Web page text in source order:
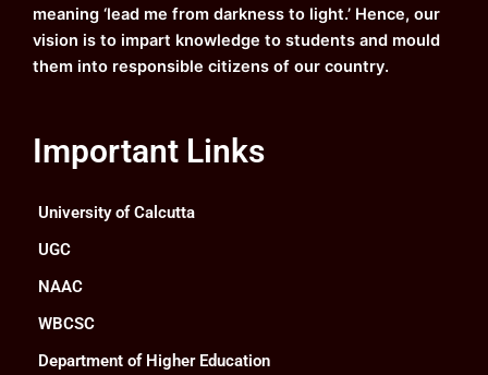
meaning ‘lead me from darkness to light.’ Hence, our
vision is to impart knowledge to students and mould
them into responsible citizens of our country.
Important Links
University of Calcutta
UGC
NAAC
WBCSC
Department of Higher Education